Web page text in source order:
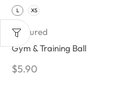
L XS
Featured
Gym & Training Ball
$5.90